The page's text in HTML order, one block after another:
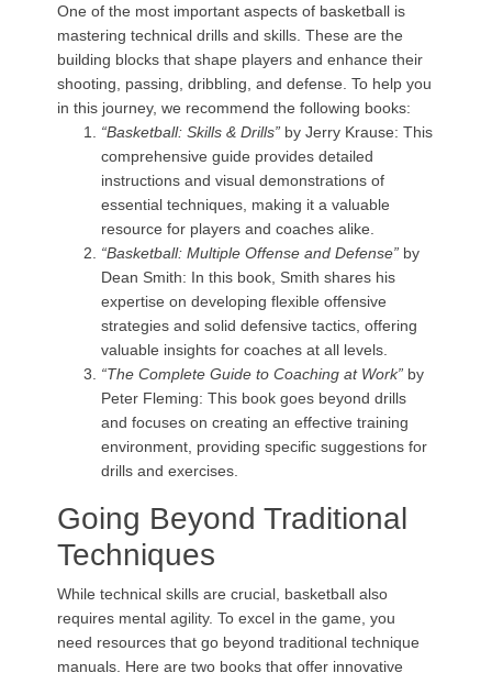
One of the most important aspects of basketball is
mastering technical drills and skills. These are the
building blocks that shape players and enhance their
shooting, passing, dribbling, and defense. To help you
in this journey, we recommend the following books:
“Basketball: Skills & Drills” by Jerry Krause: This
comprehensive guide provides detailed
instructions and visual demonstrations of
essential techniques, making it a valuable
resource for players and coaches alike.
“Basketball: Multiple Offense and Defense” by
Dean Smith: In this book, Smith shares his
expertise on developing flexible offensive
strategies and solid defensive tactics, offering
valuable insights for coaches at all levels.
“The Complete Guide to Coaching at Work” by
Peter Fleming: This book goes beyond drills
and focuses on creating an effective training
environment, providing specific suggestions for
drills and exercises.
Going Beyond Traditional
Techniques
While technical skills are crucial, basketball also
requires mental agility. To excel in the game, you
need resources that go beyond traditional technique
manuals. Here are two books that offer innovative